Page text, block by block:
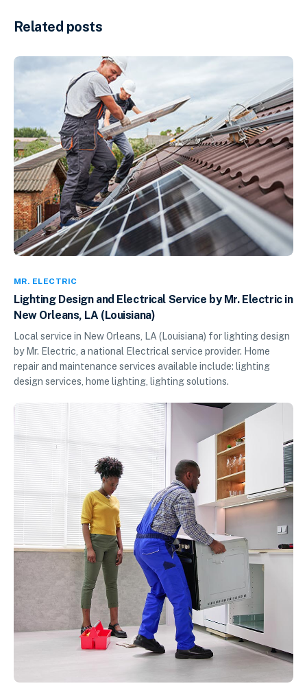
Related posts
MR. ELECTRIC
Lighting Design and Electrical Service by Mr. Electric in
New Orleans, LA (Louisiana)
Local service in New Orleans, LA (Louisiana) for lighting design
by Mr. Electric, a national Electrical service provider. Home
repair and maintenance services available include: lighting
design services, home lighting, lighting solutions.